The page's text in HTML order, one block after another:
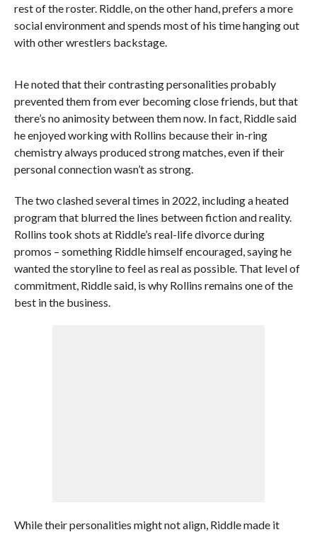
rest of the roster. Riddle, on the other hand, prefers a more
social environment and spends most of his time hanging out
with other wrestlers backstage.
He noted that their contrasting personalities probably
prevented them from ever becoming close friends, but that
there’s no animosity between them now. In fact, Riddle said
he enjoyed working with Rollins because their in-ring
chemistry always produced strong matches, even if their
personal connection wasn’t as strong.
The two clashed several times in 2022, including a heated
program that blurred the lines between fiction and reality.
Rollins took shots at Riddle’s real-life divorce during
promos – something Riddle himself encouraged, saying he
wanted the storyline to feel as real as possible. That level of
commitment, Riddle said, is why Rollins remains one of the
best in the business.
While their personalities might not align, Riddle made it